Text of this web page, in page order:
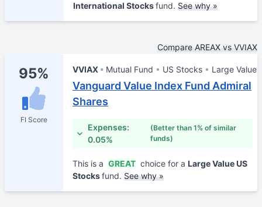
International Stocksfund. See why »
Compare AREAX vs VVIAX
95%
FI Score
VVIAX Mutual Fund US Stocks Large Value
Vanguard Value Index Fund Admiral
Shares
Expenses:
0.05%
(Better than 1% of similar
funds)
This is a GREAT choice for a Large Value US
Stocksfund. See why »